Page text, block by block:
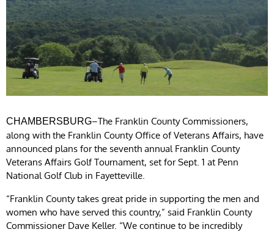
CHAMBERSBURG–The Franklin County Commissioners,
along with the Franklin County Office of Veterans Affairs, have
announced plans for the seventh annual Franklin County
Veterans Affairs Golf Tournament, set for Sept. 1 at Penn
National Golf Club in Fayetteville.
“Franklin County takes great pride in supporting the men and
women who have served this country,” said Franklin County
Commissioner Dave Keller. “We continue to be incredibly